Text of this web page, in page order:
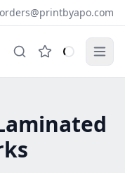
orders@printbyapo.com